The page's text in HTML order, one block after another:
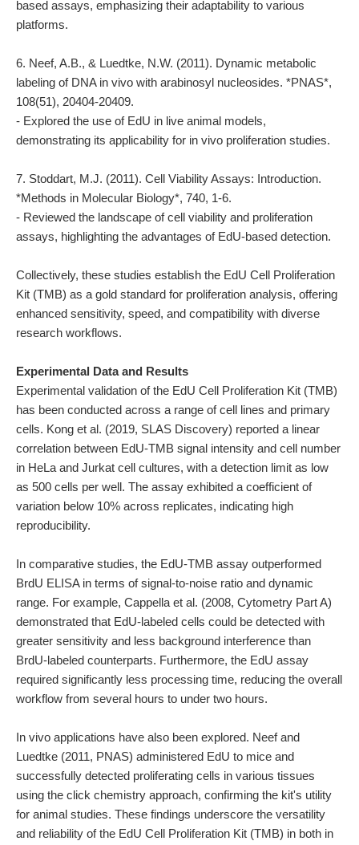
based assays, emphasizing their adaptability to various
platforms.
6. Neef, A.B., & Luedtke, N.W. (2011). Dynamic metabolic
labeling of DNA in vivo with arabinosyl nucleosides. *PNAS*,
108(51), 20404-20409.
- Explored the use of EdU in live animal models,
demonstrating its applicability for in vivo proliferation studies.
7. Stoddart, M.J. (2011). Cell Viability Assays: Introduction.
*Methods in Molecular Biology*, 740, 1-6.
- Reviewed the landscape of cell viability and proliferation
assays, highlighting the advantages of EdU-based detection.
Collectively, these studies establish the EdU Cell Proliferation
Kit (TMB) as a gold standard for proliferation analysis, offering
enhanced sensitivity, speed, and compatibility with diverse
research workflows.
Experimental Data and Results
Experimental validation of the EdU Cell Proliferation Kit (TMB)
has been conducted across a range of cell lines and primary
cells. Kong et al. (2019, SLAS Discovery) reported a linear
correlation between EdU-TMB signal intensity and cell number
in HeLa and Jurkat cell cultures, with a detection limit as low
as 500 cells per well. The assay exhibited a coefficient of
variation below 10% across replicates, indicating high
reproducibility.
In comparative studies, the EdU-TMB assay outperformed
BrdU ELISA in terms of signal-to-noise ratio and dynamic
range. For example, Cappella et al. (2008, Cytometry Part A)
demonstrated that EdU-labeled cells could be detected with
greater sensitivity and less background interference than
BrdU-labeled counterparts. Furthermore, the EdU assay
required significantly less processing time, reducing the overall
workflow from several hours to under two hours.
In vivo applications have also been explored. Neef and
Luedtke (2011, PNAS) administered EdU to mice and
successfully detected proliferating cells in various tissues
using the click chemistry approach, confirming the kit's utility
for animal studies. These findings underscore the versatility
and reliability of the EdU Cell Proliferation Kit (TMB) in both in